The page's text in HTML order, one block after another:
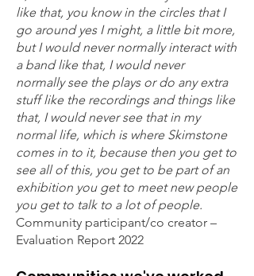
like that, you know in the circles that I
go around yes I might, a little bit more,
but I would never normally interact with
a band like that, I would never
normally see the plays or do any extra
stuff like the recordings and things like
that, I would never see that in my
normal life, which is where Skimstone
comes in to it, because then you get to
see all of this, you get to be part of an
exhibition you get to meet new people
you get to talk to a lot of people.
Community participant/co creator –
Evaluation Report 2022